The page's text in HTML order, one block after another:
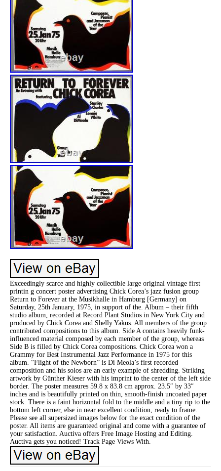
Exceedingly scarce and highly collectible large original vintage first
printin g concert poster advertising Chick Corea’s jazz fusion group
Return to Forever at the Musikhalle in Hamburg [Germany] on
Saturday, 25th January, 1975, in support of the. Album – their fifth
studio album, recorded at Record Plant Studios in New York City and
produced by Chick Corea and Shelly Yakus. All members of the group
contributed compositions to this album. Side A contains heavily funk-
influenced material composed by each member of the group, whereas
Side B is filled by Chick Corea compositions. Chick Corea won a
Grammy for Best Instrumental Jazz Performance in 1975 for this
album. “Flight of the Newborn” is Di Meola’s first recorded
composition and his solos are an early example of shredding. Striking
artwork by Günther Kieser with his imprint to the center of the left side
border. The poster measures 59.8 x 83.8 cm approx. 23.5″ by 33″
inches and is beautifully printed on thin, smooth-finish uncoated paper
stock. There is a faint horizontal fold to the middle and a tiny rip to the
bottom left corner, else in near excellent condition, ready to frame.
Please see all supersized images below for the exact condition of the
poster. All items are guaranteed original and come with a guarantee of
your satisfaction. Auctiva offers Free Image Hosting and Editing.
Auctiva gets you noticed! Track Page Views With.